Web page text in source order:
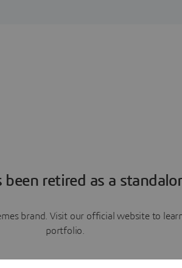
been retired as a
brand. Visit our official website to
portfolio.